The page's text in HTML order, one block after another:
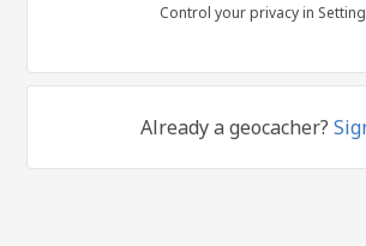
Control your privacy in
Already a geocacher?